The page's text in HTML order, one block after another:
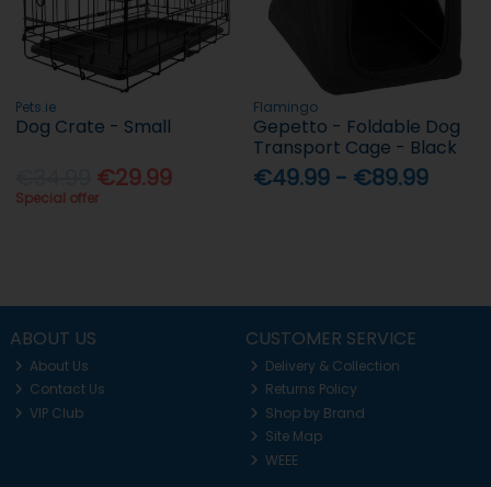
Pets.ie
Dog Crate - Small
€29.99
Special offer
Flamingo
Gepetto - Foldable Dog
Transport Cage - Black
€49.99 - €89.99
ABOUT US
About Us
Contact Us
VIP Club
CUSTOMER SERVICE
Delivery & Collection
Returns Policy
Shop by Brand
Site Map
WEEE